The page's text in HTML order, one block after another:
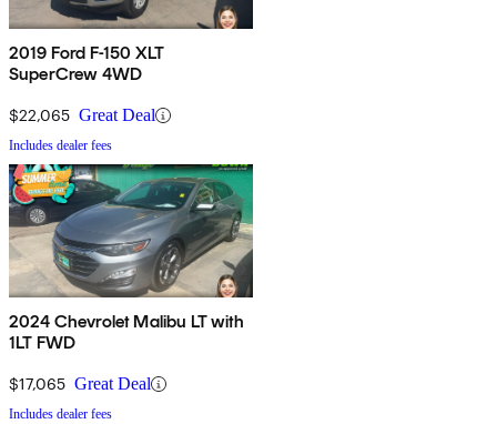
2019 Ford F-150 XLT
SuperCrew 4WD
$22,065 Great Deal
Includes dealer fees
2024 Chevrolet Malibu LT with
1LT FWD
$17,065 Great Deal
Includes dealer fees